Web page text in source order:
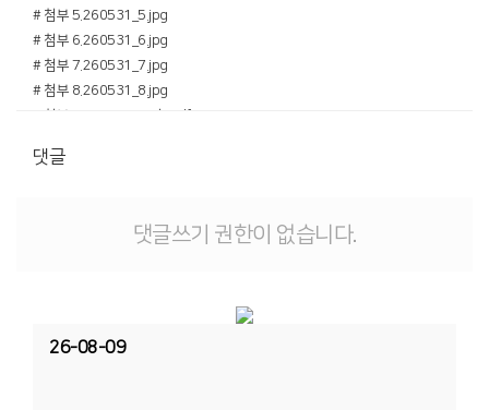
# 첨부 5.260531_5.jpg
# 첨부 6.260531_6.jpg
# 첨부 7.260531_7.jpg
# 첨부 8.260531_8.jpg
댓글
댓글쓰기 권한이 없습니다.
26-08-09